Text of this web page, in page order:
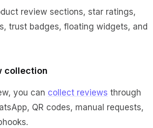
review sections, star ratings,
trust badges, floating widgets, and
collection
you can collect reviews through
QR codes, manual requests,